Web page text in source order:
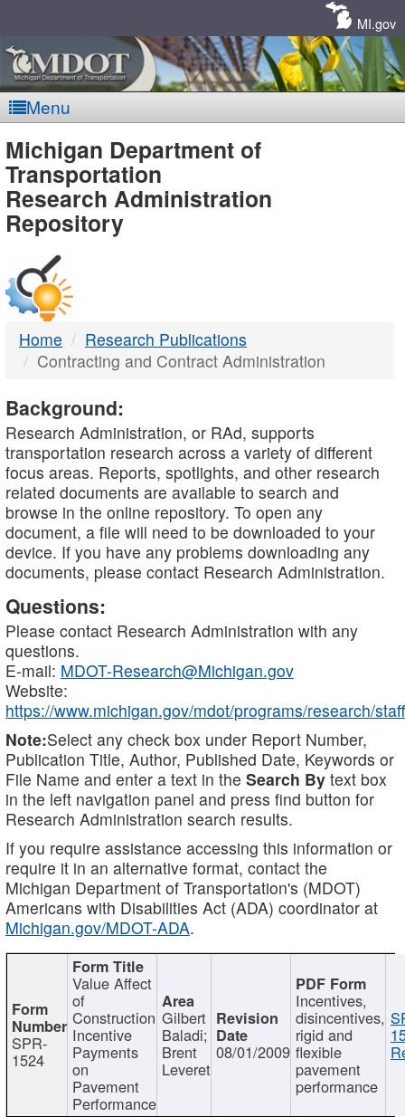
MI.gov
Menu
MDOT
-
DTMB
Michigan Department of
Transportation
Research Administration
Repository
Home
Research Publications
Contracting and Contract Administration
Background:
Research Administration, or RAd, supports
transportation research across a variety of different
focus areas. Reports, spotlights, and other research
related documents are available to search and
browse in the online repository. To open any
document, a file will need to be downloaded to your
device. If you have any problems downloading any
documents, please contact Research Administration.
Questions:
Please contact Research Administration with any
questions.
E-mail: MDOT-Research@Michigan.gov
Website:
https://www.michigan.gov/mdot/programs/research/staff
Note:Select any check box under Report Number,
Publication Title, Author, Published Date, Keywords or
File Name and enter a text in the Search By text box
in the left navigation panel and press find button for
Research Administration search results.
If you require assistance accessing this information or
require it in an alternative format, contact the
Michigan Department of Transportation's (MDOT)
Americans with Disabilities Act (ADA) coordinator at
Michigan.gov/MDOT-ADA.
SPR-
1524
Value Affect
of
Construction
Incentive
Payments
on
Pavement
Performance
Gilbert
Baladi;
Brent
Leveret
08/01/2009
Incentives,
disincentives,
rigid and
flexible
pavement
performance